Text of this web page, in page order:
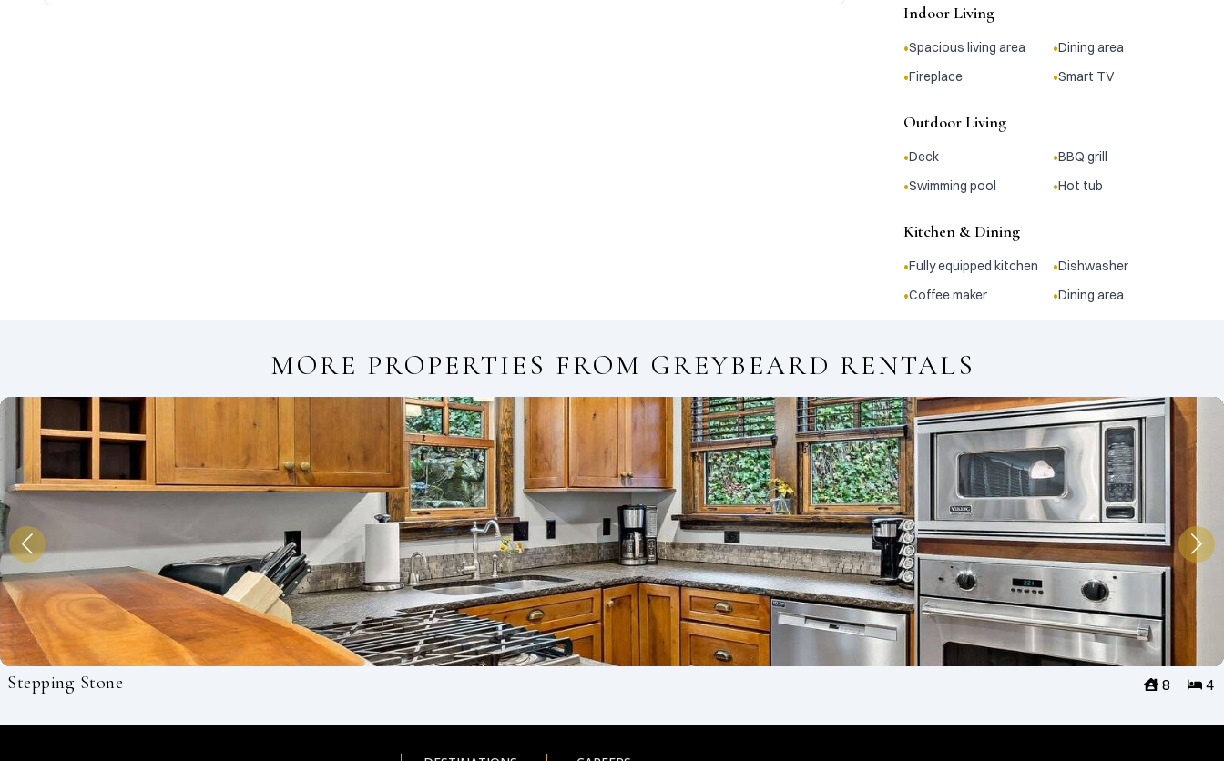
Indoor Living
•Spacious living area •Dining area
•Fireplace •Smart TV
Outdoor Living
•Deck •BBQ grill
•Swimming pool •Hot tub
Kitchen & Dining
•Fully equipped kitchen •Dishwasher
•Coffee maker •Dining area
MORE PROPERTIES FROM GREYBEARD RENTALS
Stepping Stone 4
8